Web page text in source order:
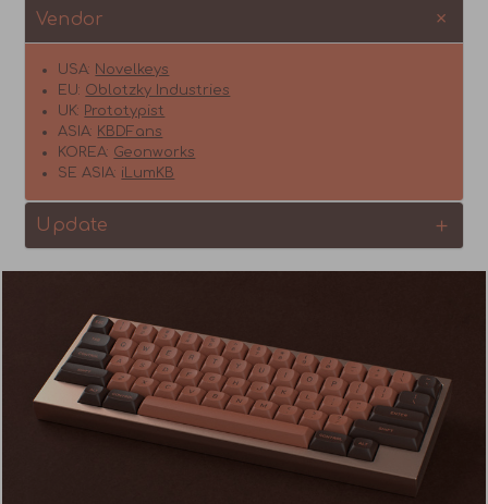
Vendor
USA: Novelkeys
EU: Oblotzky Industries
UK: Prototypist
ASIA: KBDFans
KOREA: Geonworks
SE ASIA: iLumKB
Update